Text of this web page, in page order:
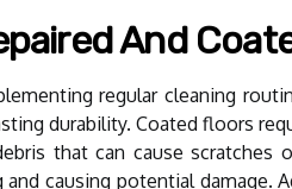
And
regular cleaning
durability. Coated floors
that can cause scratches
causing potential damage.